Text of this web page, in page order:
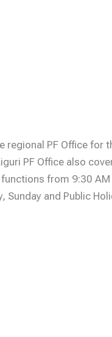
regional PF Office for
PF Office also
functions from 9:30
Sunday and Public